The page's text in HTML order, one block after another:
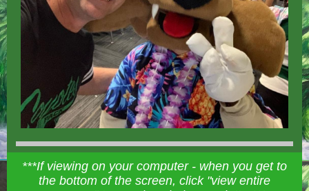
***If viewing on your computer - when you get to
the bottom of the screen, click "view entire